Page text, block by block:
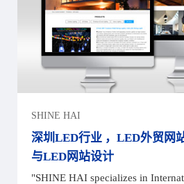
SHINE HAI
深圳LED行业 ，LED外贸网
与LED网站设计
"SHINE HAI specializes in